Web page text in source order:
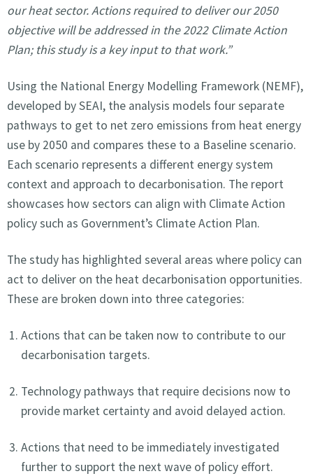
our heat sector. Actions required to deliver our 2050
objective will be addressed in the 2022 Climate Action
Plan; this study is a key input to that work.”
Using the National Energy Modelling Framework (NEMF),
developed by SEAI, the analysis models four separate
pathways to get to net zero emissions from heat energy
use by 2050 and compares these to a Baseline scenario.
Each scenario represents a different energy system
context and approach to decarbonisation. The report
showcases how sectors can align with Climate Action
policy such as Government’s Climate Action Plan.
The study has highlighted several areas where policy can
act to deliver on the heat decarbonisation opportunities.
These are broken down into three categories:
Actions that can be taken now to contribute to our
decarbonisation targets.
Technology pathways that require decisions now to
provide market certainty and avoid delayed action.
Actions that need to be immediately investigated
further to support the next wave of policy effort.